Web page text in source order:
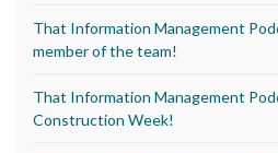
That Information Management
member of the team!
That Information Management
Construction Week!